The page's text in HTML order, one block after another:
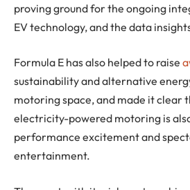
proving ground for the ongoing
EV technology, and the data
Formula E has also helped to raise
sustainability and alternative
motoring space, and made it clear
electricity-powered motoring is
performance excitement and
entertainment.